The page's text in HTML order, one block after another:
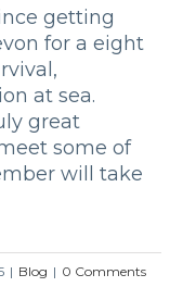
getting
for a eight
at sea.
great
some of
will take
| Blog | 0 Comments